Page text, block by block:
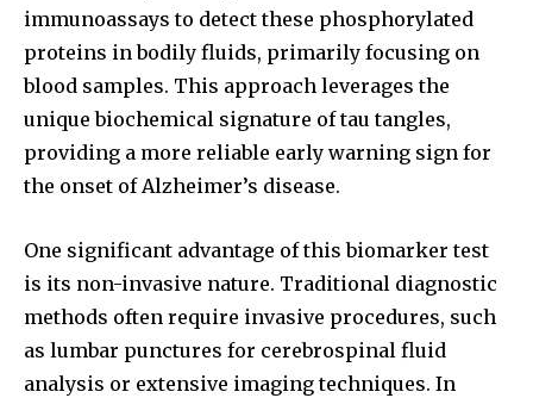
SUBSCRIBE
I've read and accept thePrivacy Policy.
32,111
Followers
32,214
Followers
11,243
Followers
immunoassays to detect these phosphorylated
proteins in bodily fluids, primarily focusing on
blood samples. This approach leverages the
unique biochemical signature of tau tangles,
providing a more reliable early warning sign for
the onset of Alzheimer’s disease.
One significant advantage of this biomarker test
is its non-invasive nature. Traditional diagnostic
methods often require invasive procedures, such
as lumbar punctures for cerebrospinal fluid
analysis or extensive imaging techniques. In